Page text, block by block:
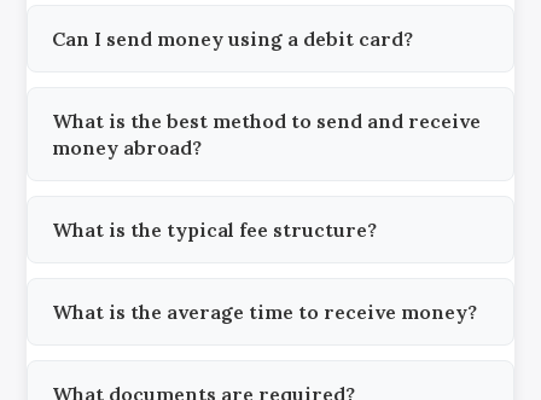
Can I send money using a debit card?
What is the best method to send and receive
money abroad?
What is the typical fee structure?
What is the average time to receive money?
What documents are required?